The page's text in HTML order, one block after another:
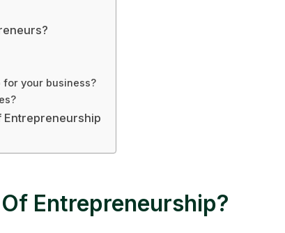
your business?
Entrepreneurship
Entrepreneurship?